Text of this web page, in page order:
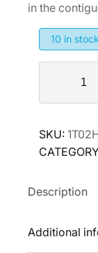
n
a
p
i
c
w
s
in the
10 in
o
e
r
T
-
SKU:
Description
Additional